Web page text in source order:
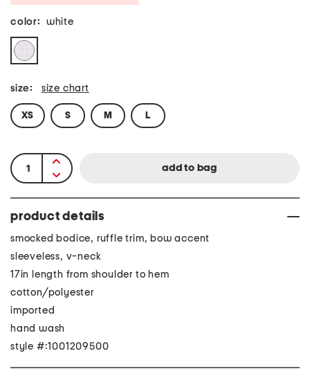
color: white
size: size chart
XS S M L
product details
smocked bodice, ruffle trim, bow accent
sleeveless, v-neck
17in length from shoulder to hem
cotton/polyester
imported
hand wash
style #:1001209500